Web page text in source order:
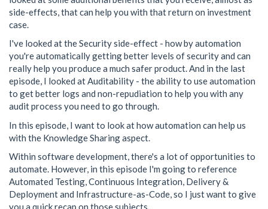
side-effects, that can help you with that return on investment
case.
I've looked at the Security side-effect - how by automation
you're automatically getting better levels of security and can
really help you produce a much safer product. And in the last
episode, I looked at Auditability - the ability to use automation
to get better logs and non-repudiation to help you with any
audit process you need to go through.
In this episode, I want to look at how automation can help us
with the Knowledge Sharing aspect.
Within software development, there's a lot of opportunities to
automate. However, in this episode I'm going to reference
Automated Testing, Continuous Integration, Delivery &
Deployment and Infrastructure-as-Code, so I just want to give
you a quick recap on those subjects.